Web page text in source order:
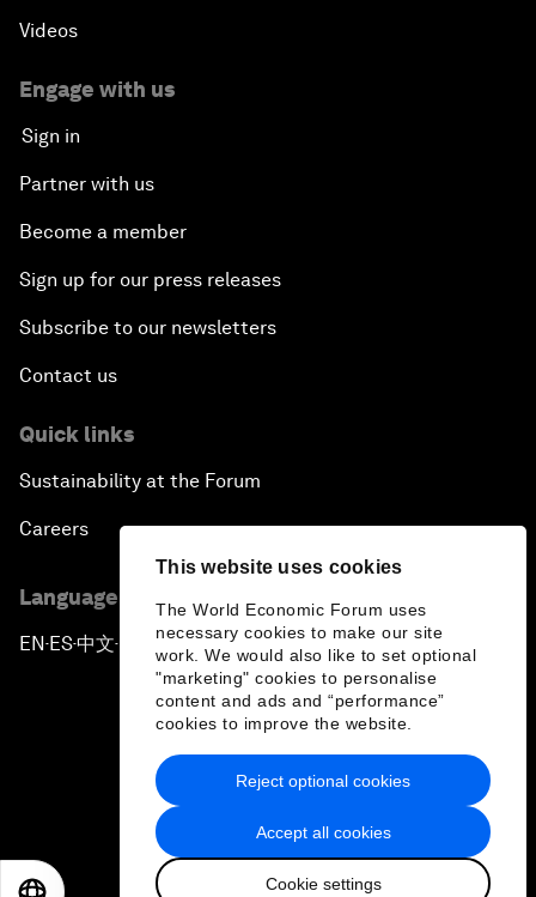
This website uses cookies
The World Economic Forum uses
necessary cookies to make our site
work. We would also like to set optional
"marketing" cookies to personalise
content and ads and “performance”
cookies to improve the website.
Accept all cookies
Cookie settings
Reject optional cookies
Videos
Engage with us
Sign in
Partner with us
Become a member
Sign up for our press releases
Subscribe to our newsletters
Contact us
Quick links
Sustainability at the Forum
Careers
Language editions
EN ▪ES▪中文▪ 日本語
Privacy Policy & Terms of Service
Sitemap
2026 World Economic Forum
日本語